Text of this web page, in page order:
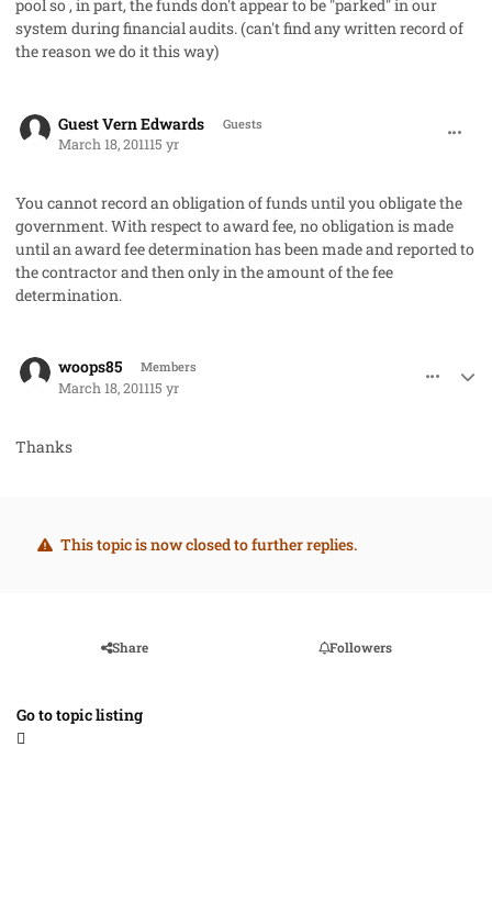
pool so , in part, the funds don't appear to be "parked" in our
system during financial audits. (can't find any written record of
the reason we do it this way)
Guest Vern Edwards Guests
March 18, 201115 yr
You cannot record an obligation of funds until you obligate the
government. With respect to award fee, no obligation is made
until an award fee determination has been made and reported to
the contractor and then only in the amount of the fee
determination.
woops85 Members
March 18, 201115 yr
Thanks
This topic is now closed to further replies.
Share Followers
Go to topic listing